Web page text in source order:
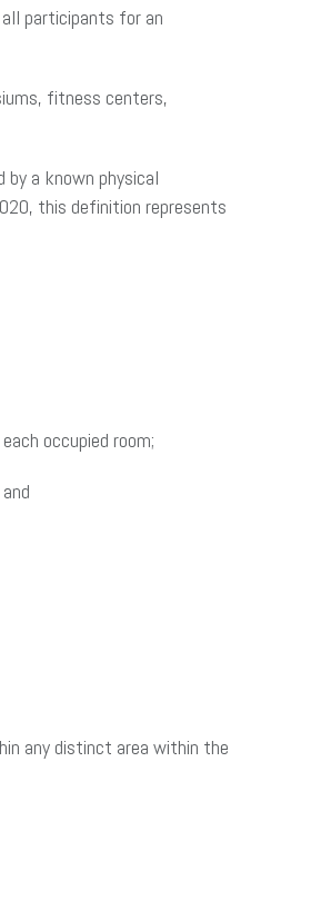
participants for an
fitness centers,
a known physical
this definition represents
occupied room;
any distinct area within the